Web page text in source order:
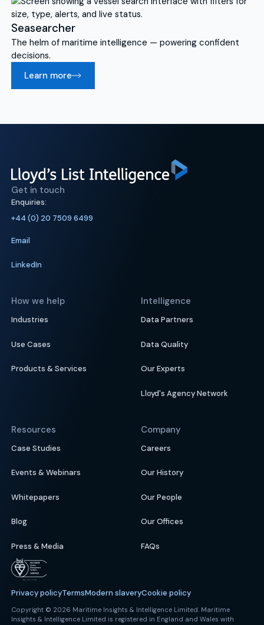
Seasearcher
The helm of maritime intelligence — powering confident
decisions.
Learn more
Get in touch
Enquiries:
+44 (0) 20 7509 6499
Email
LinkedIn
How we help
Industries
Use Cases
Products & Services
Intelligence
Data Partners
Data Quality
Our Experts
Lloyd's Agency Network
Resources
Case Studies
Events & Webinars
Whitepapers
Blog
Press & Media
Company
Careers
Our History
Our People
Our Offices
FAQs
Privacy policyTermsModern slaveryCookie policy
Copyright © 2026 Maritime Insights & Intelligence Limited. Maritime
Insights & Intelligence Limited is registered in England and Wales with